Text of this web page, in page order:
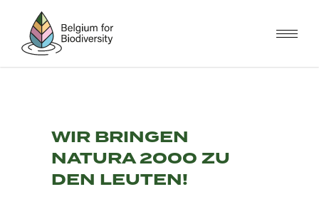
content
WIR BRINGEN
NATURA 2000 ZU
DEN LEUTEN!